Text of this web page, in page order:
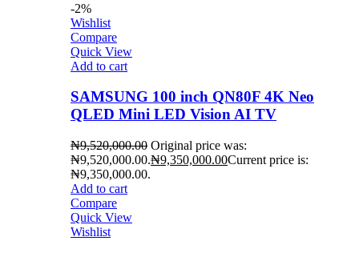
-2%
Wishlist
Compare
Quick View
Add to cart
SAMSUNG 100 inch QN80F 4K Neo
QLED Mini LED Vision AI TV
₦9,520,000.00 Original price was:
₦9,520,000.00.₦9,350,000.00Current price is:
₦9,350,000.00.
Add to cart
Compare
Quick View
Wishlist